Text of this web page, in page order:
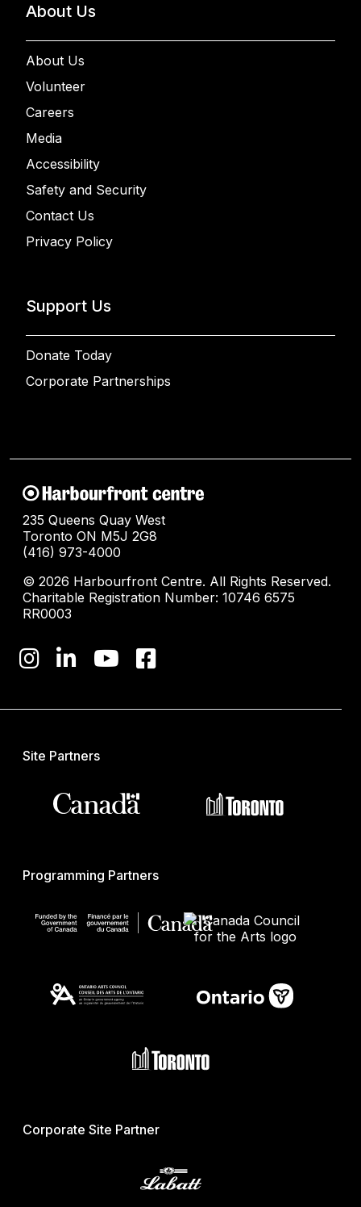
About Us
About Us
Volunteer
Careers
Media
Accessibility
Safety and Security
Contact Us
Privacy Policy
Support Us
Donate Today
Corporate Partnerships
235 Queens Quay West
Toronto ON M5J 2G8
(416) 973-4000
© 2026 Harbourfront Centre. All Rights Reserved.
Charitable Registration Number: 10746 6575
RR0003
Site Partners
Programming Partners
Corporate Site Partner